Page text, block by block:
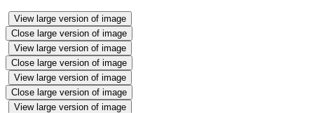
View large version of image
Close large version of image
View large version of image
Close large version of image
View large version of image
Close large version of image
View large version of image